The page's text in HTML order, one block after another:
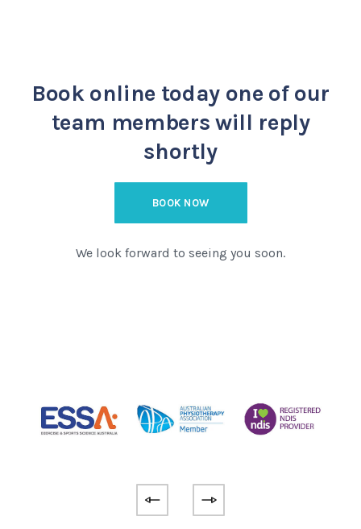
Book online todayone of our
team members will reply
shortly
BOOK NOW
We look forward to seeing you soon.